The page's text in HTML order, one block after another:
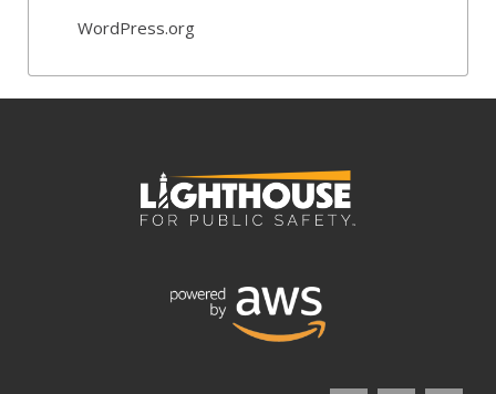
WordPress.org